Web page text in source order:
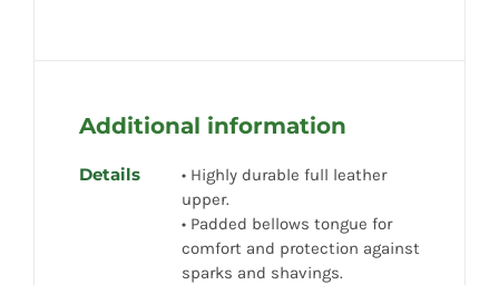
Additional information
Details
• Highly durable full leather
upper.
• Padded bellows tongue for
comfort and protection against
sparks and shavings.